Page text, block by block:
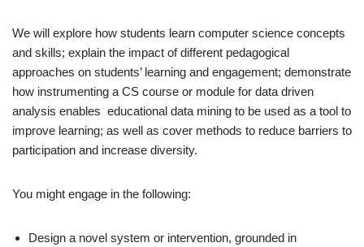
We will explore how students learn computer science concepts
and skills; explain the impact of different pedagogical
approaches on students’ learning and engagement; demonstrate
how instrumenting a CS course or module for data driven
analysis enables educational data mining to be used as a tool to
improve learning; as well as cover methods to reduce barriers to
participation and increase diversity.
You might engage in the following:
Design a novel system or intervention, grounded in